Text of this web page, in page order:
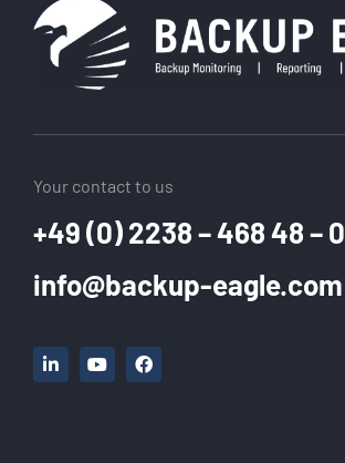
Your contact to us
+49 (0) 2238 – 468 48 – 0
info@backup-eagle.com